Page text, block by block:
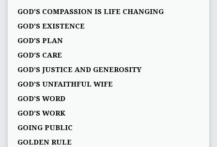
GOD'S COMPASSION IS LIFE CHANGING
GOD'S EXISTENCE
GOD'S PLAN
GOD’S CARE
GOD’S JUSTICE AND GENEROSITY
GOD’S UNFAITHFUL WIFE
GOD’S WORD
GOD’S WORK
GOING PUBLIC
GOLDEN RULE